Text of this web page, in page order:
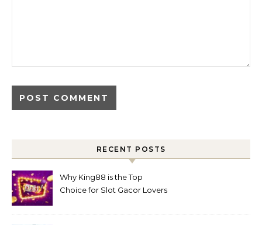
RECENT POSTS
Why King88 is the Top
Choice for Slot Gacor Lovers